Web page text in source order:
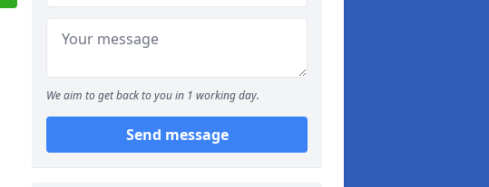
We aim to get back to you in 1 working day.
Send message